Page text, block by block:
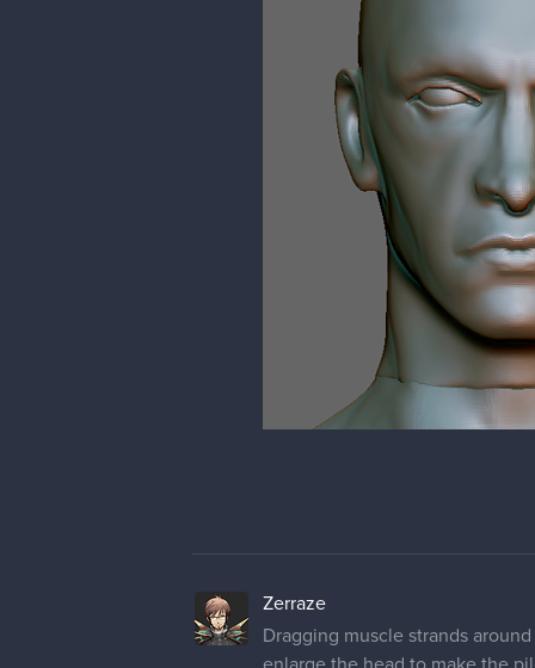
Zerraze
Dragging muscle strands
enlarge the head to make the